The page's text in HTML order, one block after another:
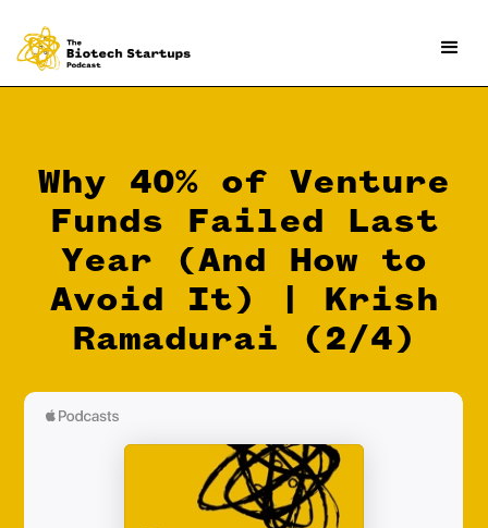
Why 40% of Venture
Funds Failed Last
Year (And How to
Avoid It) | Krish
Ramadurai (2/4)